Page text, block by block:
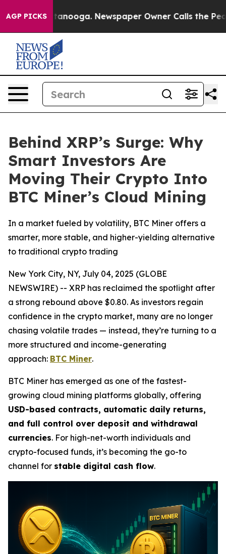
AGP PICKS
in Chattanooga. Newspaper Owner Calls the
Behind XRP’s Surge: Why
Smart Investors Are
Moving Their Crypto Into
BTC Miner’s Cloud Mining
In a market fueled by volatility, BTC Miner offers a
smarter, more stable, and higher-yielding alternative
to traditional crypto trading
New York City, NY, July 04, 2025 (GLOBE
NEWSWIRE) -- XRP has reclaimed the spotlight after
a strong rebound above $0.80. As investors regain
confidence in the crypto market, many are no longer
chasing volatile trades — instead, they’re turning to a
more structured and income-generating
approach: BTC Miner.
BTC Miner has emerged as one of the fastest-
growing cloud mining platforms globally, offering
USD-based contracts, automatic daily returns,
and full control over deposit and withdrawal
currencies. For high-net-worth individuals and
crypto-focused funds, it’s becoming the go-to
channel for stable digital cash flow.